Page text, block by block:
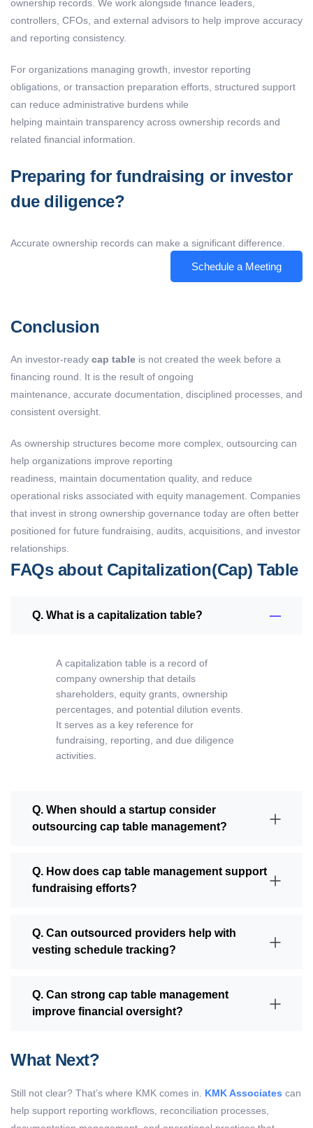
ownership records. We work alongside finance leaders,
controllers, CFOs, and external advisors to help improve accuracy
and reporting consistency.
For organizations managing growth, investor reporting
obligations, or transaction preparation efforts, structured support
can reduce administrative burdens while
helping maintain transparency across ownership records and
related financial information.
Preparing for fundraising or investor
due diligence?
Accurate ownership records can make a significant difference.
Schedule a Meeting
Conclusion
An investor-ready cap table is not created the week before a
financing round. It is the result of ongoing
maintenance, accurate documentation, disciplined processes, and
consistent oversight.
As ownership structures become more complex, outsourcing can
help organizations improve reporting
readiness, maintain documentation quality, and reduce
operational risks associated with equity management. Companies
that invest in strong ownership governance today are often better
positioned for future fundraising, audits, acquisitions, and investor
relationships.
FAQs about Capitalization(Cap) Table
Q. What is a capitalization table?
A capitalization table is a record of
company ownership that details
shareholders, equity grants, ownership
percentages, and potential dilution events.
It serves as a key reference for
fundraising, reporting, and due diligence
activities.
Q. When should a startup consider
outsourcing cap table management?
Q. How does cap table management support
fundraising efforts?
Q. Can outsourced providers help with
vesting schedule tracking?
Q. Can strong cap table management
improve financial oversight?
What Next?
Still not clear? That’s where KMK comes in. KMK Associates can
help support reporting workflows, reconciliation processes,